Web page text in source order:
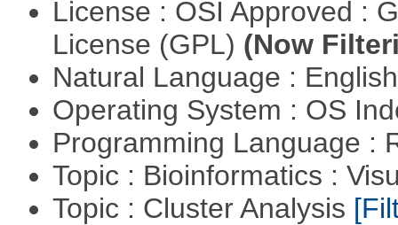
License : OSI Approved :
License (GPL) (Now
Natural Language :
Operating System : OS
Programming Language :
Topic : Bioinformatics :
Topic : Cluster Analysis